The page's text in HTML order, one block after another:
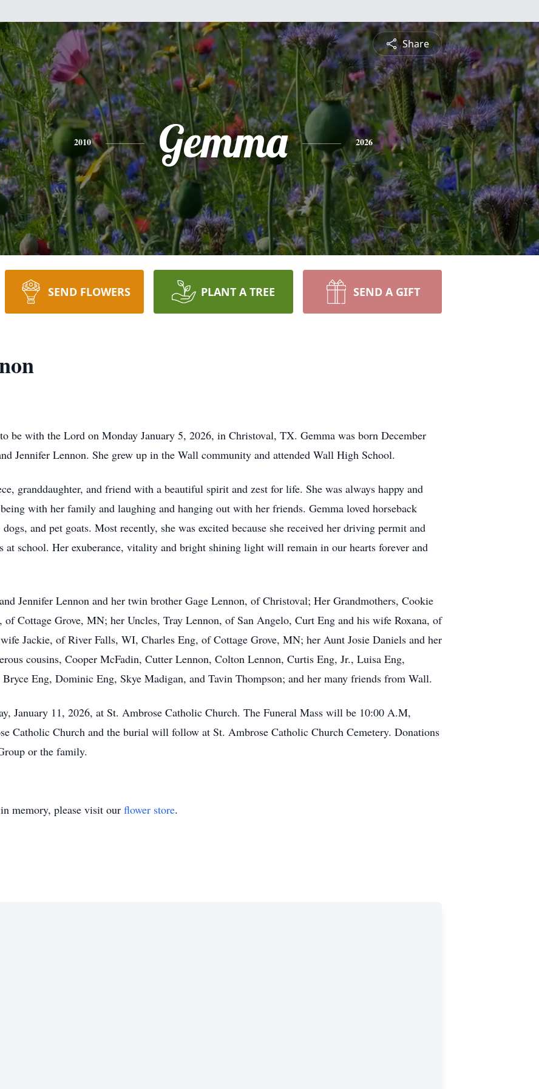
Share
2010 Gemma 2026
SEND FLOWERS PLANT A TREE SEND A GIFT
be with the Lord on Monday January 5, 2026, in Christoval, TX. Gemma was born December
Jennifer Lennon. She grew up in the Wall community and attended Wall High School.
granddaughter, and friend with a beautiful spirit and zest for life. She was always happy and
with her family and laughing and hanging out with her friends. Gemma loved horseback
and pet goats. Most recently, she was excited because she received her driving permit and
at school. Her exuberance, vitality and bright shining light will remain in our hearts forever and
Jennifer Lennon and her twin brother Gage Lennon, of Christoval; Her Grandmothers, Cookie
Cottage Grove, MN; her Uncles, Tray Lennon, of San Angelo, Curt Eng and his wife Roxana, of
Jackie, of River Falls, WI, Charles Eng, of Cottage Grove, MN; her Aunt Josie Daniels and her
cousins, Cooper McFadin, Cutter Lennon, Colton Lennon, Curtis Eng, Jr., Luisa Eng,
Eng, Dominic Eng, Skye Madigan, and Tavin Thompson; and her many friends from Wall.
January 11, 2026, at St. Ambrose Catholic Church. The Funeral Mass will be 10:00 A.M,
Catholic Church and the burial will follow at St. Ambrose Catholic Church Cemetery. Donations
or the family.
in memory, please visit our flower store.